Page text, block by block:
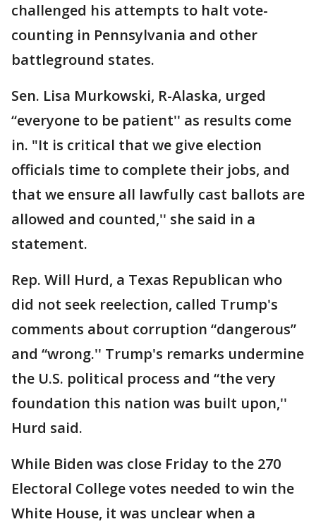
challenged his attempts to halt vote-
counting in Pennsylvania and other
battleground states.
Sen. Lisa Murkowski, R-Alaska, urged
“everyone to be patient'' as results come
in. "It is critical that we give election
officials time to complete their jobs, and
that we ensure all lawfully cast ballots are
allowed and counted,'' she said in a
statement.
Rep. Will Hurd, a Texas Republican who
did not seek reelection, called Trump's
comments about corruption “dangerous”
and “wrong.'' Trump's remarks undermine
the U.S. political process and “the very
foundation this nation was built upon,''
Hurd said.
While Biden was close Friday to the 270
Electoral College votes needed to win the
White House, it was unclear when a